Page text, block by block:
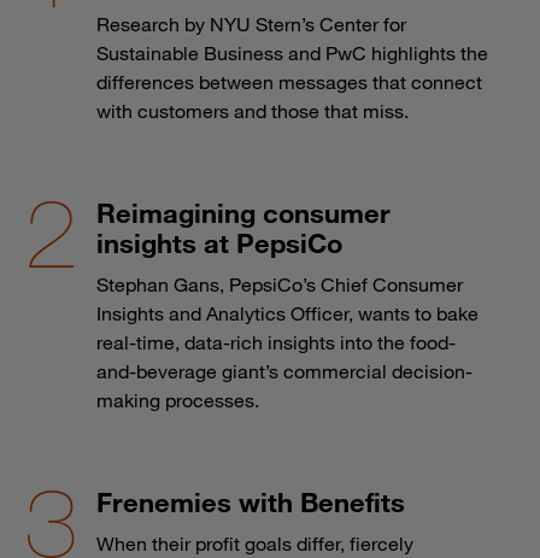
Research by NYU Stern’s Center for
Sustainable Business and PwC highlights the
differences between messages that connect
with customers and those that miss.
Reimagining consumer
insights at PepsiCo
Stephan Gans, PepsiCo’s Chief Consumer
Insights and Analytics Officer, wants to bake
real-time, data-rich insights into the food-
and-beverage giant’s commercial decision-
making processes.
Frenemies with Benefits
When their profit goals differ, fiercely